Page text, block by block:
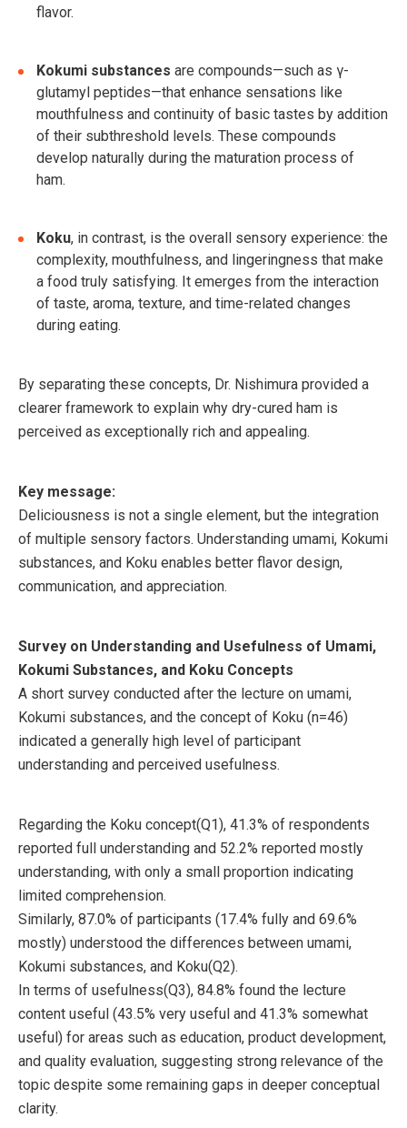
flavor.
Kokumi substances are compounds—such as γ-
glutamyl peptides—that enhance sensations like
mouthfulness and continuity of basic tastes by addition
of their subthreshold levels. These compounds
develop naturally during the maturation process of
ham.
Koku, in contrast, is the overall sensory experience: the
complexity, mouthfulness, and lingeringness that make
a food truly satisfying. It emerges from the interaction
of taste, aroma, texture, and time-related changes
during eating.
By separating these concepts, Dr. Nishimura provided a
clearer framework to explain why dry-cured ham is
perceived as exceptionally rich and appealing.
Key message:
Deliciousness is not a single element, but the integration
of multiple sensory factors. Understanding umami, Kokumi
substances, and Koku enables better flavor design,
communication, and appreciation.
Survey on Understanding and Usefulness of Umami,
Kokumi Substances, and Koku Concepts
A short survey conducted after the lecture on umami,
Kokumi substances, and the concept of Koku (n=46)
indicated a generally high level of participant
understanding and perceived usefulness.
Regarding the Koku concept(Q1), 41.3% of respondents
reported full understanding and 52.2% reported mostly
understanding, with only a small proportion indicating
limited comprehension.
Similarly, 87.0% of participants (17.4% fully and 69.6%
mostly) understood the differences between umami,
Kokumi substances, and Koku(Q2).
In terms of usefulness(Q3), 84.8% found the lecture
content useful (43.5% very useful and 41.3% somewhat
useful) for areas such as education, product development,
and quality evaluation, suggesting strong relevance of the
topic despite some remaining gaps in deeper conceptual
clarity.